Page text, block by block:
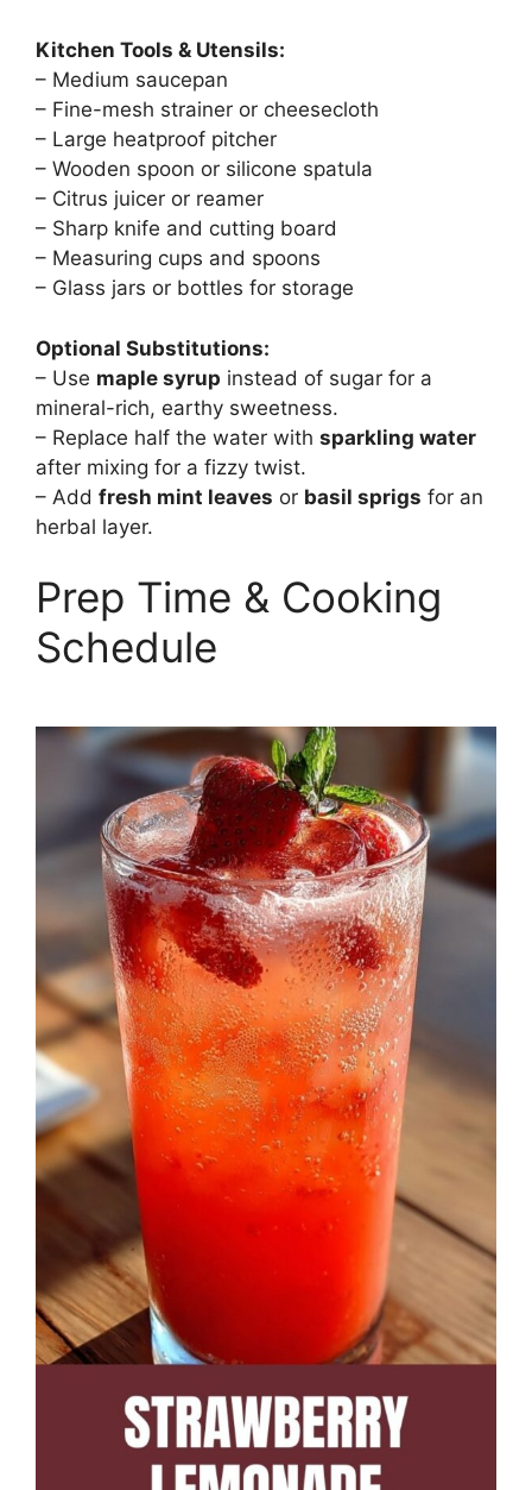
Kitchen Tools & Utensils:
– Medium saucepan
– Fine-mesh strainer or cheesecloth
– Large heatproof pitcher
– Wooden spoon or silicone spatula
– Citrus juicer or reamer
– Sharp knife and cutting board
– Measuring cups and spoons
– Glass jars or bottles for storage
Optional Substitutions:
– Use maple syrup instead of sugar for a
mineral-rich, earthy sweetness.
– Replace half the water with sparkling water
after mixing for a fizzy twist.
– Add fresh mint leaves or basil sprigs for an
herbal layer.
Prep Time & Cooking
Schedule